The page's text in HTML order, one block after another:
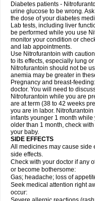
Diabetes patients -
urine glucose to be wrong.
the dose of your diabetes
Lab tests, including liver
be performed while you use
monitor your condition or
and lab appointments.
Use Nitrofurantoin with
to its effects, especially lung
Nitrofurantoin should not be
anemia may be greater in
Pregnancy and breast-
doctor. You will need to
Nitrofurantoin while you are
are at term (38 to 42 weeks
you are in labor.
infants younger 1 month
older than 1 month, check
your baby.
SIDE EFFECTS
All medicines may cause side
side effects.
Check with your doctor if any
or become bothersome:
Gas; headache; loss of
Seek medical attention right
occur: